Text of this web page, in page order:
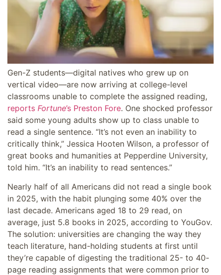
Gen-Z students—digital natives who grew up on
vertical video—are now arriving at college-level
classrooms unable to complete the assigned reading,
reports Fortune’s Preston Fore. One shocked professor
said some young adults show up to class unable to
read a single sentence. “It’s not even an inability to
critically think,” Jessica Hooten Wilson, a professor of
great books and humanities at Pepperdine University,
told him. “It’s an inability to read sentences.”
Nearly half of all Americans did not read a single book
in 2025, with the habit plunging some 40% over the
last decade. Americans aged 18 to 29 read, on
average, just 5.8 books in 2025, according to YouGov.
The solution: universities are changing the way they
teach literature, hand-holding students at first until
they’re capable of digesting the traditional 25- to 40-
page reading assignments that were common prior to